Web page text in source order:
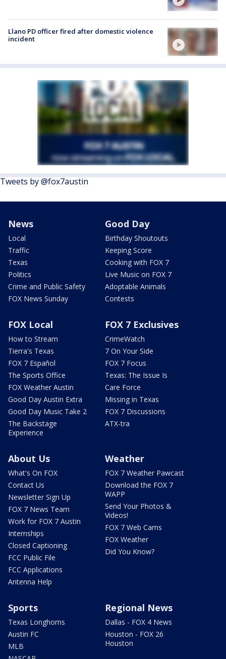
Llano PD officer fired after domestic violence
incident
Tweets by @fox7austin
News
Local
Traffic
Texas
Politics
Crime and Public Safety
FOX News Sunday
Good Day
Birthday Shoutouts
Keeping Score
Cooking with FOX 7
Live Music on FOX 7
Adoptable Animals
Contests
FOX Local
How to Stream
Tierra's Texas
FOX 7 Español
The Sports Office
FOX Weather Austin
Good Day Austin Extra
Good Day Music Take 2
The Backstage
Experience
FOX 7 Exclusives
CrimeWatch
7 On Your Side
FOX 7 Focus
Texas: The Issue Is
Care Force
Missing in Texas
FOX 7 Discussions
ATX-tra
About Us
What's On FOX
Contact Us
Newsletter Sign Up
FOX 7 News Team
Work for FOX 7 Austin
Internships
Closed Captioning
FCC Public File
FCC Applications
Antenna Help
Weather
FOX 7 Weather Pawcast
Download the FOX 7
WAPP
Send Your Photos &
Videos!
FOX 7 Web Cams
FOX Weather
Did You Know?
Sports
Texas Longhorns
Austin FC
MLB
Regional News
Dallas - FOX 4 News
Houston - FOX 26
Houston